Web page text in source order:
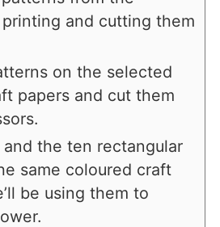
and cutting them
on the selected
papers and cut them
the ten rectangular
same coloured craft
be using them to